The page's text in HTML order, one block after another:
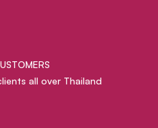
all over Thailand